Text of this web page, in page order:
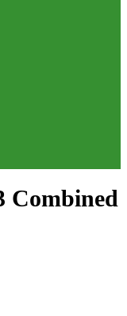
Combined